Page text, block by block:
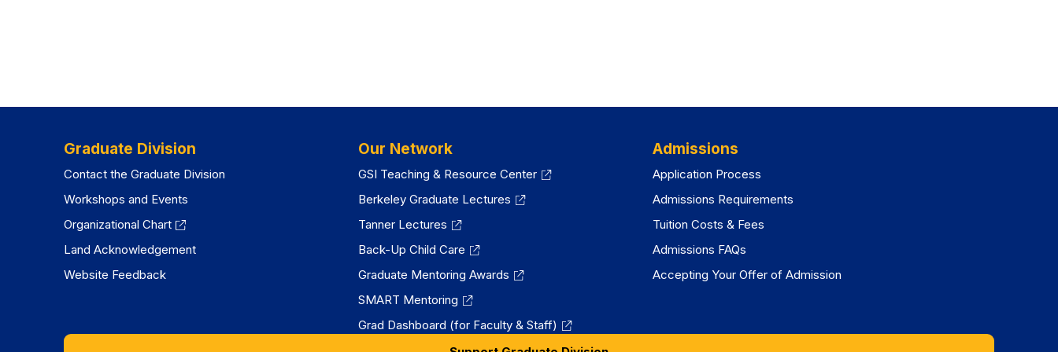
Graduate Division
Contact the Graduate Division
Workshops and Events
Organizational Chart
Land Acknowledgement
Website Feedback
Our Network
GSI Teaching & Resource Center
Berkeley Graduate Lectures
Tanner Lectures
Back-Up Child Care
Graduate Mentoring Awards
SMART Mentoring
Grad Dashboard (for Faculty & Staff)
Admissions
Application Process
Admissions Requirements
Tuition Costs & Fees
Admissions FAQs
Accepting Your Offer of Admission